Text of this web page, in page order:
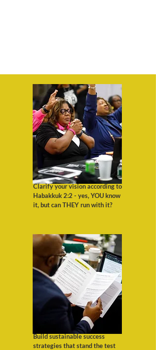
Clarify your vision according to
Habakkuk 2:2 - yes, YOU know
it, but can THEY run with it?
Build sustainable success
strategies that stand the test